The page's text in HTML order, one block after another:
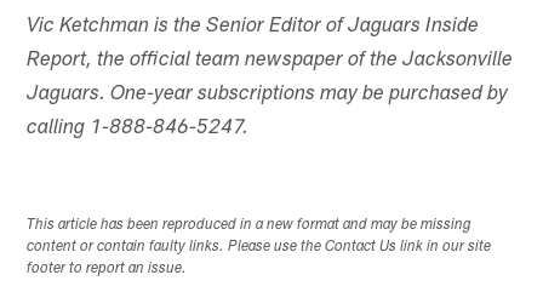
Vic Ketchman is the Senior Editor of Jaguars Inside
Report, the official team newspaper of the Jacksonville
Jaguars. One-year subscriptions may be purchased by
calling 1-888-846-5247.
This article has been reproduced in a new format and may be missing
content or contain faulty links. Please use the Contact Us link in our site
footer to report an issue.